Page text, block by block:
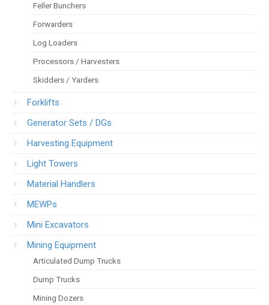
Feller Bunchers
Forwarders
Log Loaders
Processors / Harvesters
Skidders / Yarders
Forklifts
Generator Sets / DGs
Harvesting Equipment
Light Towers
Material Handlers
MEWPs
Mini Excavators
Mining Equipment
Articulated Dump Trucks
Dump Trucks
Mining Dozers